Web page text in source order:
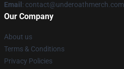
Email : contact@underoathmerch.com
Our Company
About us
Terms & Conditions
Privacy Policies